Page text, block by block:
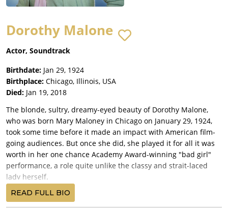
Dorothy Malone
Actor, Soundtrack
Birthdate: Jan 29, 1924
Birthplace: Chicago, Illinois, USA
Died: Jan 19, 2018
The blonde, sultry, dreamy-eyed beauty of Dorothy Malone,
who was born Mary Maloney in Chicago on January 29, 1924,
took some time before it made an impact with American film-
going audiences. But once she did, she played it for all it was
worth in her one chance Academy Award-winning "bad girl"
performance, a role quite unlike the classy and strait-laced
lady herself.
Raised in Dallas, she was one of five children born to an
accountant father and housewife mother. Two older sisters
READ FULL BIO